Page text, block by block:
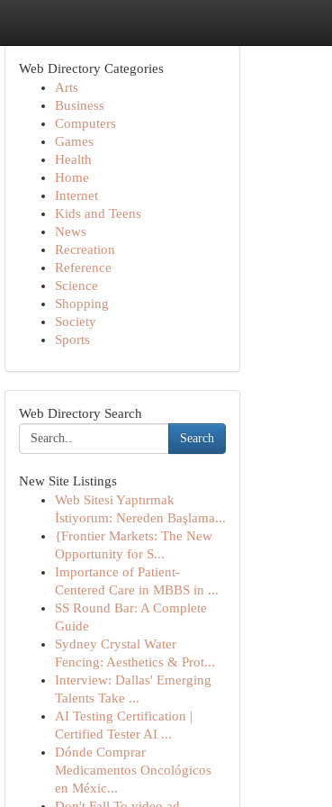
Web Directory Categories
Arts
Business
Computers
Games
Health
Home
Internet
Kids and Teens
News
Recreation
Reference
Science
Shopping
Society
Sports
Web Directory Search
Search
New Site Listings
Web Sitesi Yaptırmak
İstiyorum: Nereden Başlama...
{Frontier Markets: The New
Opportunity for S...
Importance of Patient-
Centered Care in MBBS in ...
SS Round Bar: A Complete
Guide
Sydney Crystal Water
Fencing: Aesthetics & Prot...
Interview: Dallas' Emerging
Talents Take ...
AI Testing Certification |
Certified Tester AI ...
Dónde Comprar
Medicamentos Oncológicos
en Méxic...